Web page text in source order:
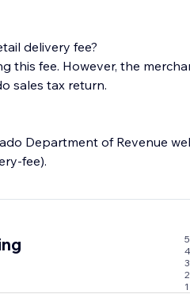
delivery fee?
this fee. However, the
sales tax return.
Department of Revenue
fee).
5
4
3
2
1